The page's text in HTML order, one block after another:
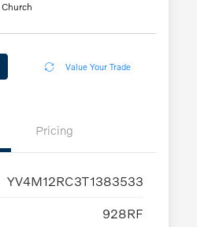
Value Your Trade
Pricing
YV4M12RC3T1383533
928RF